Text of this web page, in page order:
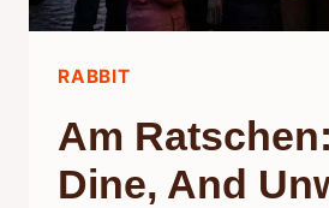
RABBIT
Am
Dine, And